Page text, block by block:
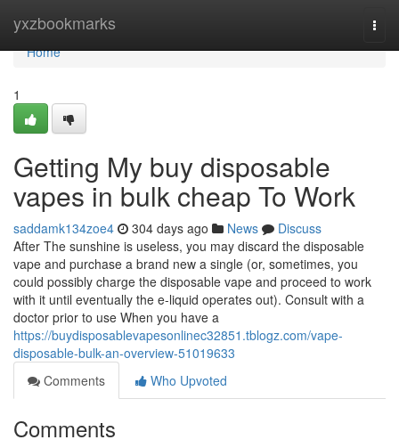
yxzbookmarks
Home
Home
1
Getting My buy disposable
vapes in bulk cheap To Work
saddamk134zoe4 304 days ago News
Discuss
After The sunshine is useless, you may discard the disposable
vape and purchase a brand new a single (or, sometimes, you
could possibly charge the disposable vape and proceed to work
with it until eventually the e-liquid operates out). Consult with a
doctor prior to use When you have a
https://buydisposablevapesonlinec32851.tblogz.com/vape-
disposable-bulk-an-overview-51019633
Comments
Who Upvoted
Comments